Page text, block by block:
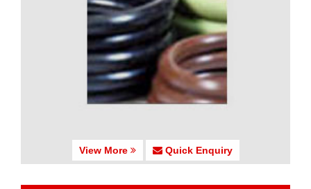
View More Quick Enquiry